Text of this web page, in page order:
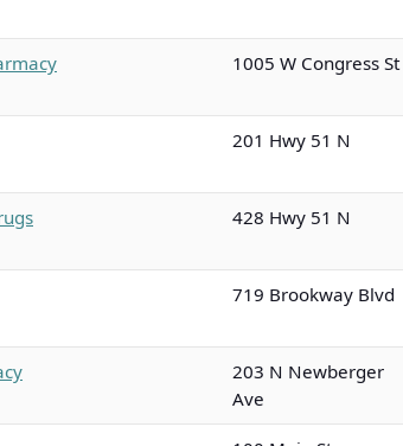
1005 W Congress St
201 Hwy 51 N
428 Hwy 51 N
719 Brookway Blvd
203 N Newberger
Ave